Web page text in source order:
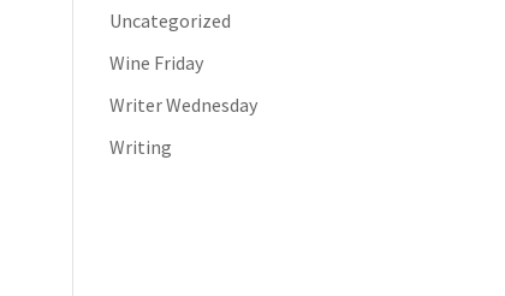
Uncategorized
Wine Friday
Writer Wednesday
Writing